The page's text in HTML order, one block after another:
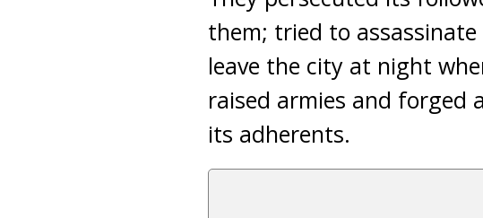
them; tried to
leave the city at night
raised armies and forged
its adherents.